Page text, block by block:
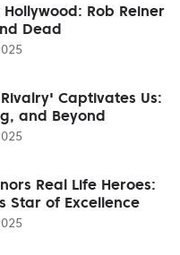
Rob Reiner
Dead
Captivates Us:
and Beyond
Real Life Heroes:
Star of Excellence